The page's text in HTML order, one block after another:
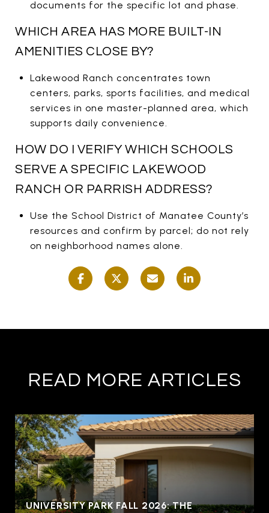
documents for the specific lot and phase.
WHICH AREA HAS MORE BUILT-IN
AMENITIES CLOSE BY?
Lakewood Ranch concentrates town
centers, parks, sports facilities, and medical
services in one master-planned area, which
supports daily convenience.
HOW DO I VERIFY WHICH SCHOOLS
SERVE A SPECIFIC LAKEWOOD
RANCH OR PARRISH ADDRESS?
Use the School District of Manatee County’s
resources and confirm by parcel; do not rely
on neighborhood names alone.
READ MORE ARTICLES
UNIVERSITY PARK FALL 2026: THE